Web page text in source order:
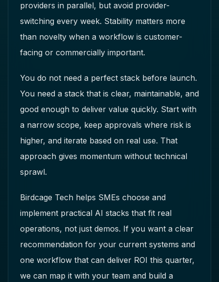
providers in parallel, but avoid provider-
switching every week. Stability matters more
than novelty when a workflow is customer-
facing or commercially important.
You do not need a perfect stack before launch.
You need a stack that is clear, maintainable, and
good enough to deliver value quickly. Start with
a narrow scope, keep approvals where risk is
higher, and iterate based on real use. That
approach gives momentum without technical
sprawl.
Birdcage Tech helps SMEs choose and
implement practical AI stacks that fit real
operations, not just demos. If you want a clear
recommendation for your current systems and
one workflow that can deliver ROI this quarter,
we can map it with your team and build a